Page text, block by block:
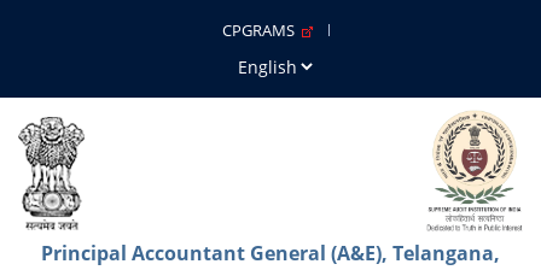
CPGRAMS
Principal Accountant General (A&E), Telangana,